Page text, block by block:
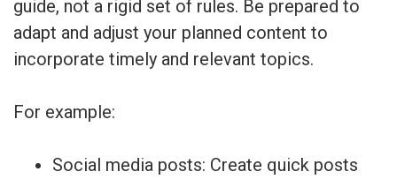
guide, not a rigid set of rules. Be prepared to
adapt and adjust your planned content to
incorporate timely and relevant topics.
For example:
Social media posts: Create quick posts